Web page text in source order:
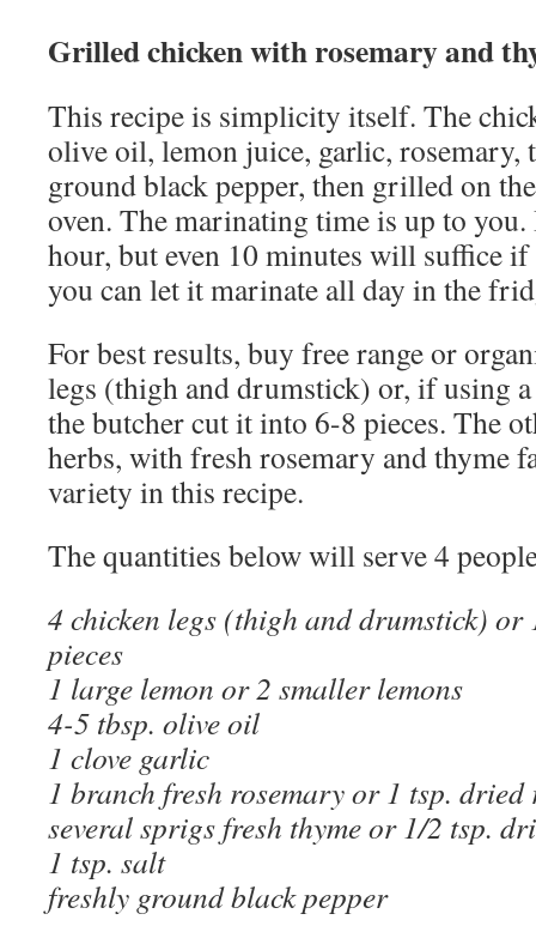
Grilled chicken with rosemary and
This recipe is simplicity itself. The
olive oil, lemon juice, garlic, rosemary,
ground black pepper, then grilled on
oven. The marinating time is up to
hour, but even 10 minutes will suffice
you can let it marinate all day in the
For best results, buy free range or
legs (thigh and drumstick) or, if using
the butcher cut it into 6-8 pieces. The
herbs, with fresh rosemary and thyme
variety in this recipe.
The quantities below will serve 4
4 chicken legs (thigh and drumstick) or
pieces
1 large lemon or 2 smaller lemons
4-5 tbsp. olive oil
1 clove garlic
1 branch fresh rosemary or 1 tsp. dried
several sprigs fresh thyme or 1/2 tsp.
1 tsp. salt
freshly ground black pepper